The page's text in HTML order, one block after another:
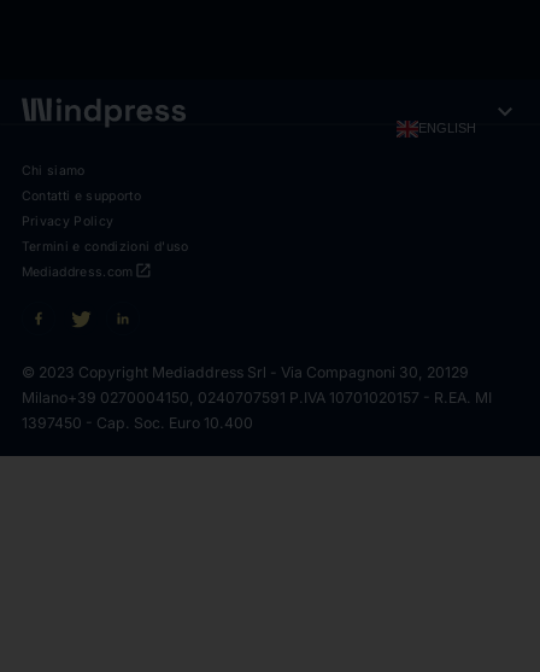
ENGLISH expand_more
Chi siamo
Contatti e supporto
Privacy Policy
Termini e condizioni d'uso
open_in_new
Mediaddress.com
© 2023 Copyright Mediaddress Srl - Via Compagnoni 30, 20129
Milano+39 0270004150, 0240707591 P.IVA 10701020157 - R.EA. MI
1397450 - Cap. Soc. Euro 10.400